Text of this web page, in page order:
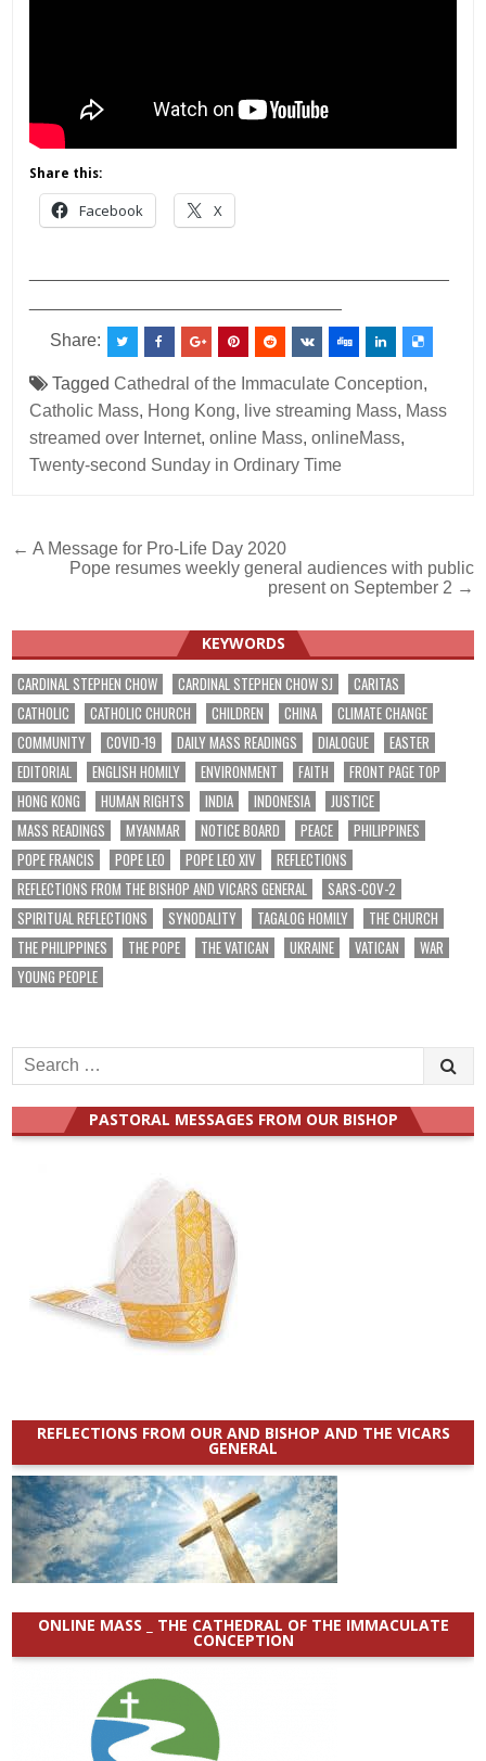
Share this:
Facebook X
Share:
TaggedCathedral of the Immaculate Conception,
Catholic Mass, Hong Kong, live streaming Mass, Mass
streamed over Internet,online Mass,onlineMass,
Twenty-second Sunday in Ordinary Time
Post
navigation
← A Message for Pro-Life Day 2020
Pope resumes weekly general audiences with public
present on September 2 →
KEYWORDS
CARDINAL STEPHEN CHOW CARDINAL STEPHEN CHOW SJ
CARITAS
CATHOLIC
CATHOLIC CHURCH CHILDREN CHINA
CLIMATE CHANGE
COMMUNITY
COVID-19 DAILY MASS READINGS DIALOGUE
EASTER
EDITORIAL
ENGLISH HOMILY ENVIRONMENT FAITH
FRONT PAGE TOP
HONG KONG
HUMAN RIGHTS INDIA INDONESIA
JUSTICE
MASS READINGS
MYANMAR NOTICE BOARD PEACE
PHILIPPINES
POPE FRANCIS
POPE LEO POPE LEO XIV
REFLECTIONS
REFLECTIONS FROM THE BISHOP AND VICARS GENERAL
SARS-COV-2
SPIRITUAL REFLECTIONS
SYNODALITY TAGALOG HOMILY
THE CHURCH
THE PHILIPPINES
THE POPE THE VATICAN UKRAINE VATICAN
WAR
YOUNG PEOPLE
Search
for:
PASTORAL MESSAGES FROM OUR BISHOP
REFLECTIONS FROM OUR AND BISHOP AND THE VICARS
GENERAL
ONLINE MASS _ THE CATHEDRAL OF THE IMMACULATE
CONCEPTION